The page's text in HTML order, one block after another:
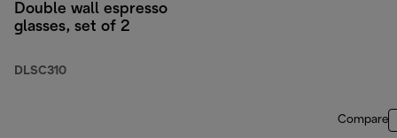
Double wall espresso
glasses, set of 2
DLSC310
Compare